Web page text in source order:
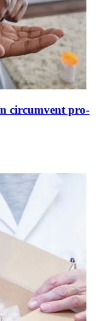
circumvent pro-